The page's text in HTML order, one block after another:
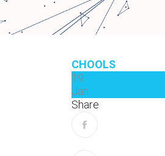
CHOOLS
19
Jan
Share